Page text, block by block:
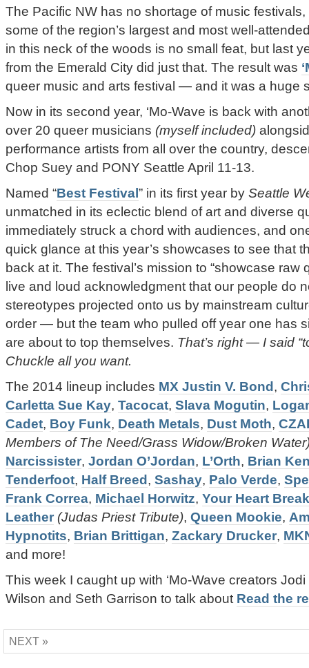
The Pacific NW has no shortage of music
some of the region’s largest and most well-
in this neck of the woods is no small feat, but last
from the Emerald City did just that. The result was
queer music and arts festival — and it was a huge
Now in its second year, ‘Mo-Wave is back with
over 20 queer musicians (myself included)
performance artists from all over the country,
Chop Suey and PONY Seattle April 11-13.
Named “Best Festival” in its first year by Seattle
unmatched in its eclectic blend of art and diverse
immediately struck a chord with audiences, and
quick glance at this year’s showcases to see that
back at it. The festival’s mission to “showcase raw
live and loud acknowledgment that our people do
stereotypes projected onto us by mainstream
order — but the team who pulled off year one has
are about to top themselves. That’s right — I said
Chuckle all you want.
The 2014 lineup includes MX Justin V. Bond,
Carletta Sue Kay, Tacocat, Slava Mogutin,
Cadet, Boy Funk, Death Metals, Dust Moth,
Members of The Need/Grass Widow/Broken
Narcissister, Jordan O’Jordan, L’Orth, Brian
Tenderfoot, Half Breed, Sashay, Palo Verde,
Frank Correa, Michael Horwitz, Your Heart
Leather (Judas Priest Tribute), Queen Mookie,
Hypnotits, Brian Brittigan, Zackary Drucker,
and more!
This week I caught up with ‘Mo-Wave creators
Wilson and Seth Garrison to talk about Read the
NEXT »